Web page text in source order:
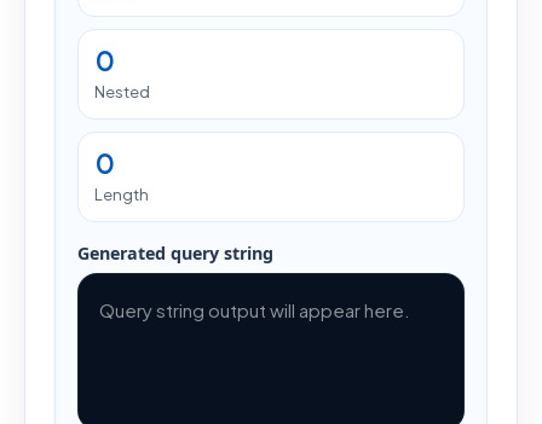
0
Nested
0
Length
Generated query string
Query string output will appear here.